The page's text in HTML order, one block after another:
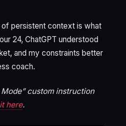
persistent context is what
24, ChatGPT understood
and my constraints better
coach.
custom instruction
here.